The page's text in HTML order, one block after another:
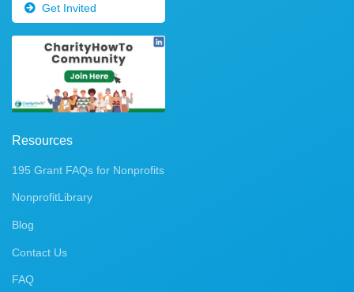
Get Invited
Resources
195 Grant FAQs for Nonprofits
NonprofitLibrary
Blog
Contact Us
FAQ